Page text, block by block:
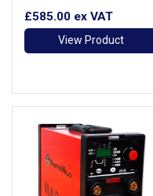
£585.00 ex VAT
View Product